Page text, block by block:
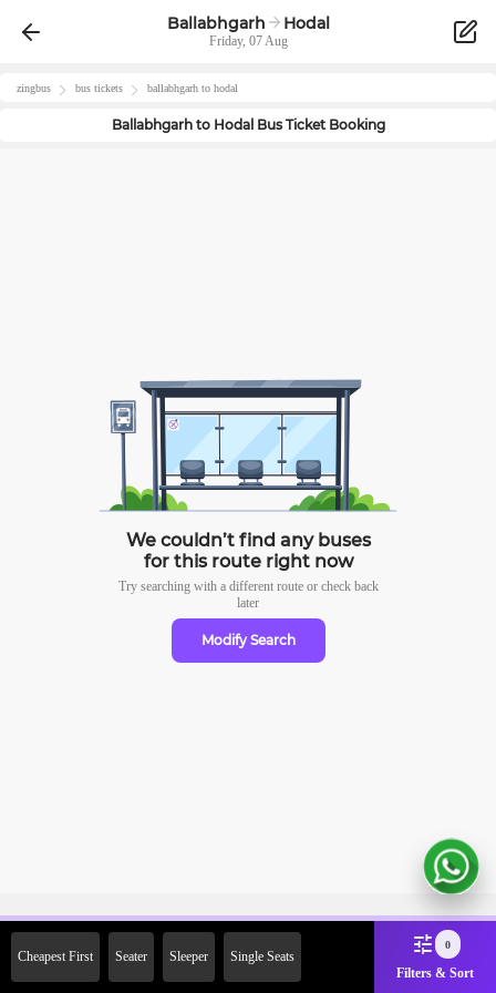
Ballabhgarh Hodal
Friday, 07 Aug
zingbus bus tickets ballabhgarh to hodal
Ballabhgarhto HodalBus Ticket Booking
We couldn’t find any buses
for this route right now
Try searching with a different route or check back
later
Modify Search
Cheapest First Seater Sleeper Single Seats
0
Filters & Sort
2000 Off on First Booking.